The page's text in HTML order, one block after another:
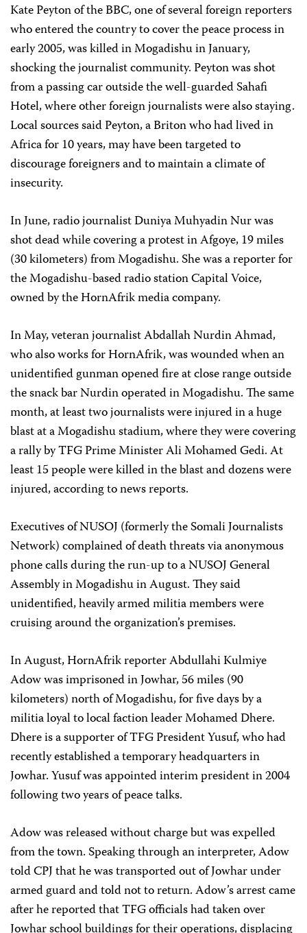
Kate Peyton of the BBC, one of several foreign reporters
who entered the country to cover the peace process in
early 2005, was killed in Mogadishu in January,
shocking the journalist community. Peyton was shot
from a passing car outside the well-guarded Sahafi
Hotel, where other foreign journalists were also staying.
Local sources said Peyton, a Briton who had lived in
Africa for 10 years, may have been targeted to
discourage foreigners and to maintain a climate of
insecurity.
In June, radio journalist Duniya Muhyadin Nur was
shot dead while covering a protest in Afgoye, 19 miles
(30 kilometers) from Mogadishu. She was a reporter for
the Mogadishu-based radio station Capital Voice,
owned by the HornAfrik media company.
In May, veteran journalist Abdallah Nurdin Ahmad,
who also works for HornAfrik, was wounded when an
unidentified gunman opened fire at close range outside
the snack bar Nurdin operated in Mogadishu. The same
month, at least two journalists were injured in a huge
blast at a Mogadishu stadium, where they were covering
a rally by TFG Prime Minister Ali Mohamed Gedi. At
least 15 people were killed in the blast and dozens were
injured, according to news reports.
Executives of NUSOJ (formerly the Somali Journalists
Network) complained of death threats via anonymous
phone calls during the run-up to a NUSOJ General
Assembly in Mogadishu in August. They said
unidentified, heavily armed militia members were
cruising around the organization’s premises.
In August, HornAfrik reporter Abdullahi Kulmiye
Adow was imprisoned in Jowhar, 56 miles (90
kilometers) north of Mogadishu, for five days by a
militia loyal to local faction leader Mohamed Dhere.
Dhere is a supporter of TFG President Yusuf, who had
recently established a temporary headquarters in
Jowhar. Yusuf was appointed interim president in 2004
following two years of peace talks.
Adow was released without charge but was expelled
from the town. Speaking through an interpreter, Adow
told CPJ that he was transported out of Jowhar under
armed guard and told not to return. Adow’s arrest came
after he reported that TFG officials had taken over